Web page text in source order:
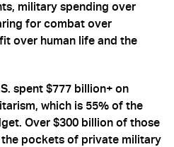
military spending over
for combat over
over human life and the
spent $777 billion+ on
which is 55% of the
Over $300 billion of those
pockets of private military